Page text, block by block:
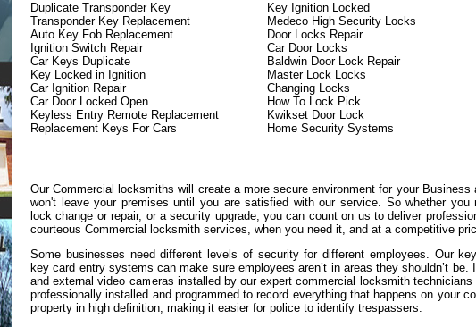
Duplicate Transponder Key
Transponder Key Replacement
Auto Key Fob Replacement
Ignition Switch Repair
Car Keys Duplicate
Key Locked in Ignition
Car Ignition Repair
Car Door Locked Open
Keyless Entry Remote Replacement
Replacement Keys For Cars
Key Ignition Locked
Medeco High Security Locks
Door Locks Repair
Car Door Locks
Baldwin Door Lock Repair
Master Lock Locks
Changing Locks
How To Lock Pick
Kwikset Door Lock
Home Security Systems
Our Commercial locksmiths will create a more secure environment for your Business
won't leave your premises until you are satisfied with our service. So whether you
lock change or repair, or a security upgrade, you can count on us to deliver
courteous Commercial locksmith services, when you need it, and at a competitive
Some businesses need different levels of security for different employees. Our
key card entry systems can make sure employees aren’t in areas they shouldn’t be.
and external video cameras installed by our expert commercial locksmith technicians
professionally installed and programmed to record everything that happens on your
property in high definition, making it easier for police to identify trespassers.